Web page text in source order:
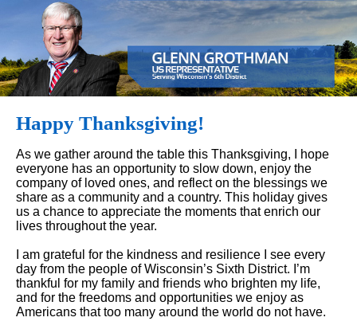
Happy Thanksgiving!
As we gather around the table this Thanksgiving, I hope
everyone has an opportunity to slow down, enjoy the
company of loved ones, and reflect on the blessings we
share as a community and a country. This holiday gives
us a chance to appreciate the moments that enrich our
lives throughout the year.
I am grateful for the kindness and resilience I see every
day from the people of Wisconsin’s Sixth District. I’m
thankful for my family and friends who brighten my life,
and for the freedoms and opportunities we enjoy as
Americans that too many around the world do not have.